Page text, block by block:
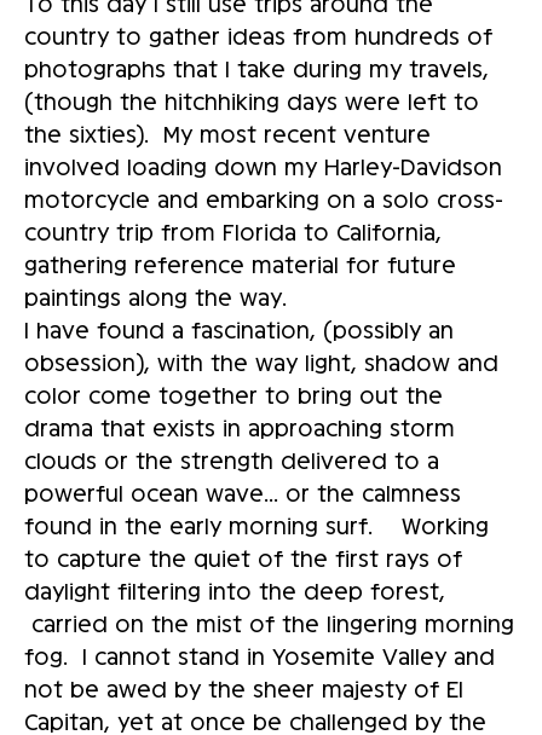
country to gather ideas from hundreds of
photographs that I take during my travels,
(though the hitchhiking days were left to
the sixties). My most recent venture
involved loading down my Harley-Davidson
motorcycle and embarking on a solo cross-
country trip from Florida to California,
gathering reference material for future
paintings along the way.
I have found a fascination, (possibly an
obsession), with the way light, shadow and
color come together to bring out the
drama that exists in approaching storm
clouds or the strength delivered to a
powerful ocean wave... or the calmness
found in the early morning surf. Working
to capture the quiet of the first rays of
daylight filtering into the deep forest,
carried on the mist of the lingering morning
fog. I cannot stand in Yosemite Valley and
not be awed by the sheer majesty of El
Capitan, yet at once be challenged by the